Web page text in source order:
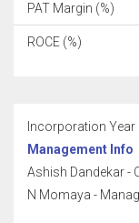
PAT Margin (%)
ROCE (%)
Incorporation Year :
Management Info
Ashish Dandekar -
N Momaya -